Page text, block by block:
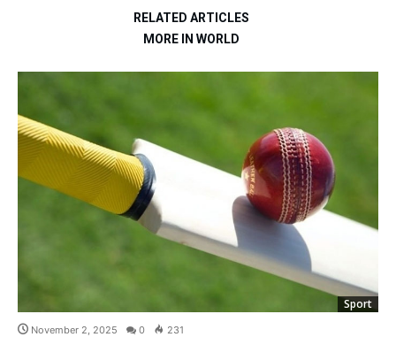
RELATED ARTICLES
MORE IN WORLD
Sport
November 2, 2025 0 231